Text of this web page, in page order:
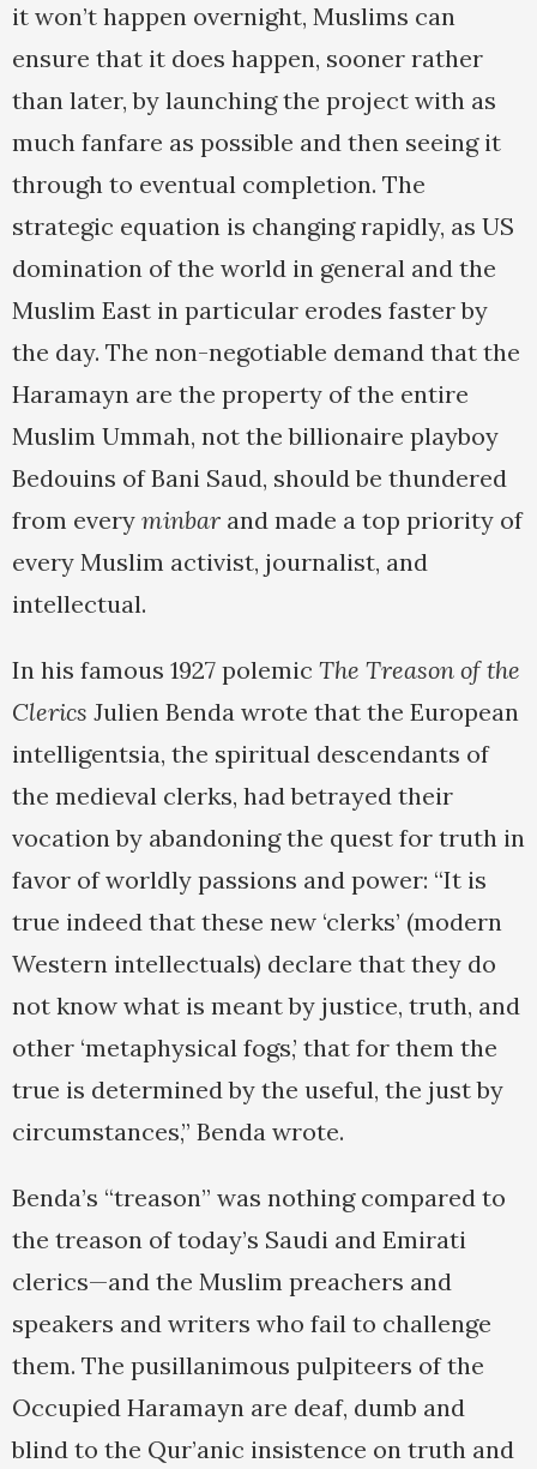
it won’t happen overnight, Muslims can
ensure that it does happen, sooner rather
than later, by launching the project with as
much fanfare as possible and then seeing it
through to eventual completion. The
strategic equation is changing rapidly, as US
domination of the world in general and the
Muslim East in particular erodes faster by
the day. The non-negotiable demand that the
Haramayn are the property of the entire
Muslim Ummah, not the billionaire playboy
Bedouins of Bani Saud, should be thundered
from every minbar and made a top priority of
every Muslim activist, journalist, and
intellectual.
In his famous 1927 polemic The Treason of the
Clerics Julien Benda wrote that the European
intelligentsia, the spiritual descendants of
the medieval clerks, had betrayed their
vocation by abandoning the quest for truth in
favor of worldly passions and power: “It is
true indeed that these new ‘clerks’ (modern
Western intellectuals) declare that they do
not know what is meant by justice, truth, and
other ‘metaphysical fogs,’ that for them the
true is determined by the useful, the just by
circumstances,” Benda wrote.
Benda’s “treason” was nothing compared to
the treason of today’s Saudi and Emirati
clerics—and the Muslim preachers and
speakers and writers who fail to challenge
them. The pusillanimous pulpiteers of the
Occupied Haramayn are deaf, dumb and
blind to the Qur’anic insistence on truth and